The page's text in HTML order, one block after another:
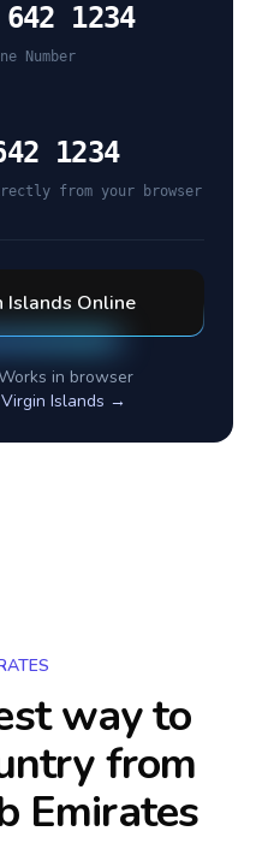
1234
Number
1234
from your browser
Islands Online
in browser
Islands →
way to
from
Emirates